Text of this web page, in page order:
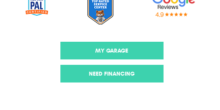
MY GARAGE
NEED FINANCING